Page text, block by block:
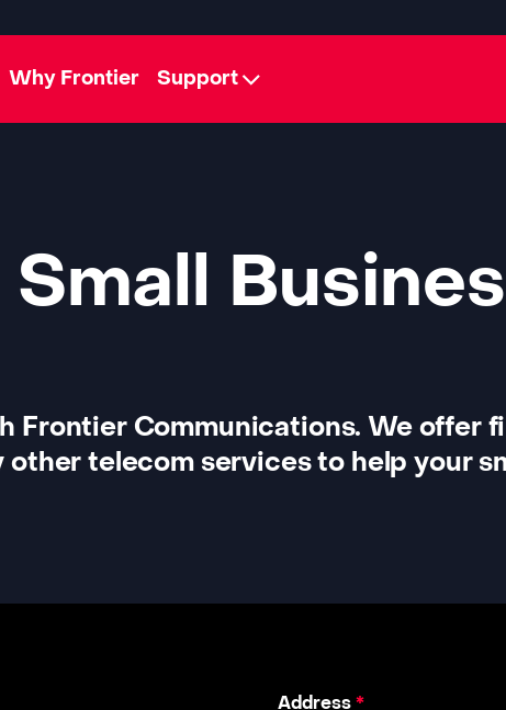
Why Frontier Support
Frontier Communications. We offer
telecom services to help your
Address*